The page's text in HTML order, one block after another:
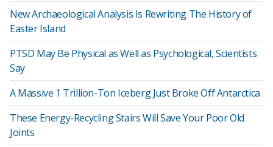
New Archaeological Analysis Is Rewriting The History of
Easter Island
PTSD May Be Physical as Well as Psychological, Scientists
Say
A Massive 1 Trillion-Ton Iceberg Just Broke Off Antarctica
These Energy-Recycling Stairs Will Save Your Poor Old
Joints